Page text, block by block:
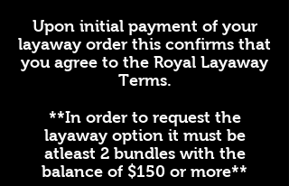
Upon initial payment of your
layaway order this confirms that
you agree to the Royal Layaway
Terms.
**In order to request the
layaway option it must be
atleast 2 bundles with the
balance of $150 or more**